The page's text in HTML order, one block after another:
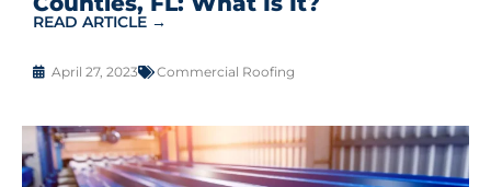
READ ARTICLE →
April 27, 2023 Commercial Roofing